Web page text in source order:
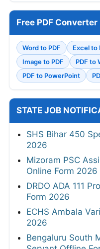
Free PDF Converter
Word to PDF Excel to
Image to PDF
PDF to
PDF to PowerPoint
STATE JOB
SHS Bihar 450
2026
Mizoram PSC
Online Form 2026
DRDO ADA 111
Form 2026
ECHS Ambala
2026
Bengaluru South